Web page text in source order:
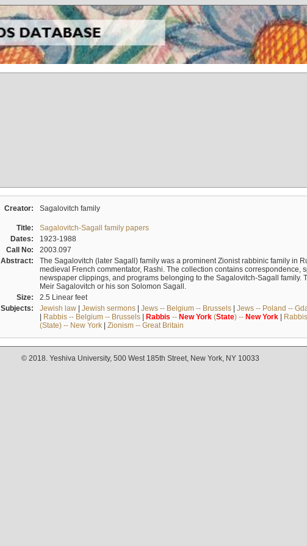
Creator: Sagalovitch family
Title:
Sagalovitch-Sagall family papers
Dates:
1923-1988
Call No:
2003.097
Abstract:
The Sagalovitch (later Sagall) family was a prominent Zionist rabbinic family in
medieval French commentator, Rashi. The collection contains correspondence,
newspaper clippings, and programs belonging to the Sagalovitch-Sagall family.
Meir Sagalovitch or his son Solomon Sagall.
Size:
2.5 Linear feet
Subjects:
Jewish law| Jewish sermons| Jews -- Belgium -- Brussels| Jews -- Poland --
| Rabbis -- Belgium -- Brussels| Rabbis -- New York(State) -- New York|
(State) -- New York| Zionism -- Great Britain
© 2018. Yeshiva University, 500 West 185th Street, New York, NY 10033